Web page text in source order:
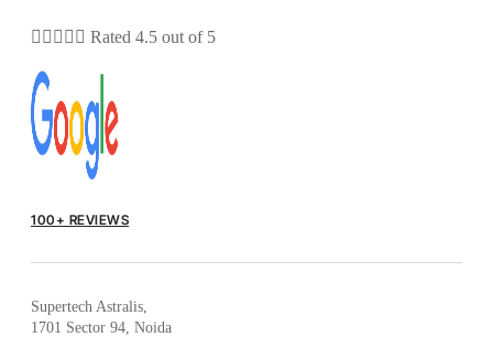
     Rated 4.5 out of 5
100+ REVIEWS
Supertech Astralis,
1701 Sector 94, Noida